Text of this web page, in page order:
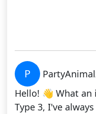
P
Hello! 👋 What
Type 3, I've